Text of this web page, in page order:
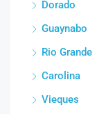
Dorado
Guaynabo
Rio Grande
Carolina
Vieques